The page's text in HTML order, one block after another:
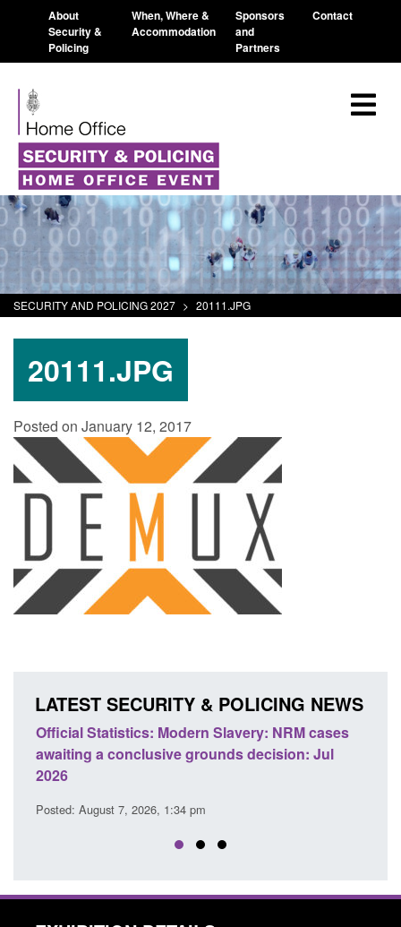
About
Security &
Policing
When, Where &
Accommodation
Sponsors
and
Partners
Contact
SECURITY AND POLICING 2027 > 20111.JPG
20111.JPG
Posted on January 12, 2017
LATEST SECURITY & POLICING NEWS
NRM cases
Jul
Policy paper: Standards for stalking and
domestic abuse perpetrator interventions